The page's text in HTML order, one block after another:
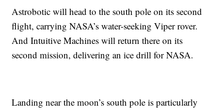
Astrobotic will head to the south pole on its second
flight, carrying NASA’s water-seeking Viper rover.
And Intuitive Machines will return there on its
second mission, delivering an ice drill for NASA.
Landing near the moon’s south pole is particularly